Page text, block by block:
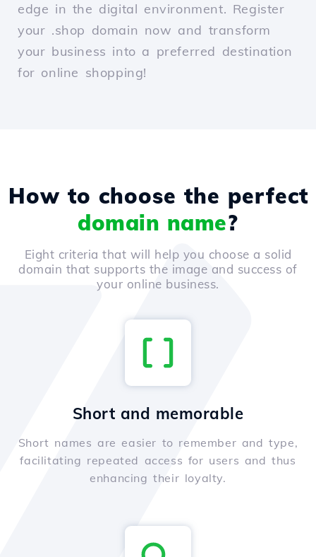
edge in the digital environment. Register
your .shop domain now and transform
your business into a preferred destination
for online shopping!
How to choose the perfect
domain name?
Eight criteria that will help you choose a solid
domain that supports the image and success of
your online business.
Short and memorable
Short names are easier to remember and type,
facilitating repeated access for users and thus
enhancing their loyalty.